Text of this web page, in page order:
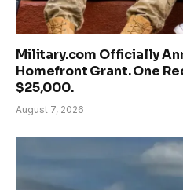
Military.com Officially
Homefront Grant. One
$25,000.
August 7, 2026